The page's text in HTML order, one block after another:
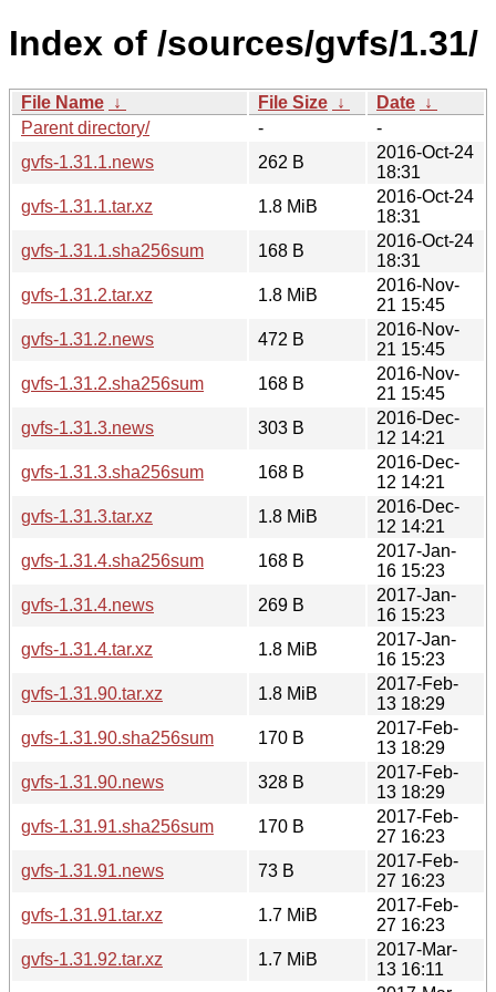
Index of /sources/gvfs/1.31/
File Name ↓ File Size ↓ Date ↓
Parent directory/
-
-
gvfs-1.31.1.news
262 B
2016-Oct-24
18:31
gvfs-1.31.1.tar.xz
1.8 MiB
2016-Oct-24
18:31
gvfs-1.31.1.sha256sum
168 B
2016-Oct-24
18:31
gvfs-1.31.2.tar.xz
1.8 MiB
2016-Nov-
21 15:45
gvfs-1.31.2.news
472 B
2016-Nov-
21 15:45
gvfs-1.31.2.sha256sum
168 B
2016-Nov-
21 15:45
gvfs-1.31.3.news
303 B
2016-Dec-
12 14:21
gvfs-1.31.3.sha256sum
168 B
2016-Dec-
12 14:21
gvfs-1.31.3.tar.xz
1.8 MiB
2016-Dec-
12 14:21
gvfs-1.31.4.sha256sum
168 B
2017-Jan-
16 15:23
gvfs-1.31.4.news
269 B
2017-Jan-
16 15:23
gvfs-1.31.4.tar.xz
1.8 MiB
2017-Jan-
16 15:23
gvfs-1.31.90.tar.xz
1.8 MiB
2017-Feb-
13 18:29
gvfs-1.31.90.sha256sum
170 B
2017-Feb-
13 18:29
gvfs-1.31.90.news
328 B
2017-Feb-
13 18:29
gvfs-1.31.91.sha256sum
170 B
2017-Feb-
27 16:23
gvfs-1.31.91.news
73 B
2017-Feb-
27 16:23
gvfs-1.31.91.tar.xz
1.7 MiB
2017-Feb-
27 16:23
gvfs-1.31.92.tar.xz
1.7 MiB
2017-Mar-
13 16:11